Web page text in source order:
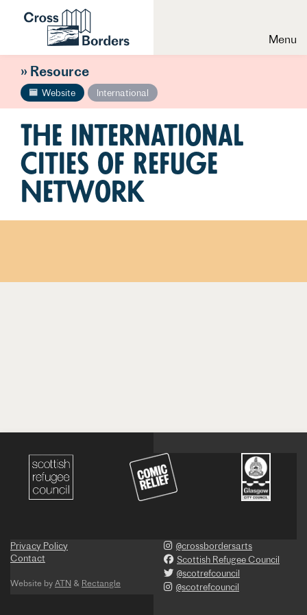
Menu
» Resource
Website International
The International
Cities of Refuge
Network
Privacy Policy
Contact
Website by ATN & Rectangle
@crossbordersarts
Scottish Refugee Council
@scotrefcouncil
@scotrefcouncil